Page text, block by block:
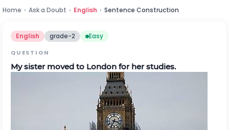
Home › Ask a Doubt › English › Sentence Construction
English grade-2 Easy
QUESTION
My sister moved to London for her studies.